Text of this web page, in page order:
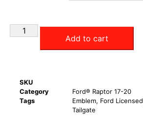
Add to cart
SKU
Category
Ford® Raptor 17-20
Tags
Emblem, Ford Licensed
Tailgate